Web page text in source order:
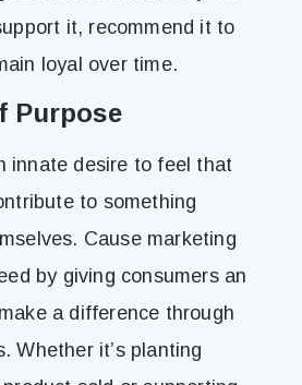
it, recommend it to
loyal over time.
Purpose
innate desire to feel that
to something
Cause marketing
by giving consumers an
a difference through
Whether it’s planting